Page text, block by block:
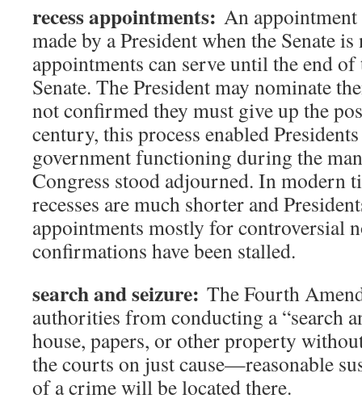
recess appointments: An
made by a President when the Senate
appointments can serve until the end
Senate. The President may nominate
not confirmed they must give up the
century, this process enabled
government functioning during the
Congress stood adjourned. In modern
recesses are much shorter and
appointments mostly for controversial
confirmations have been stalled.
search and seizure: The Fourth
authorities from conducting a “search
house, papers, or other property
the courts on just cause—reasonable
of a crime will be located there.